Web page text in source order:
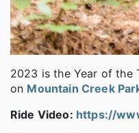
2023 is the Year of the
on Mountain Creek
Ride Video: https://